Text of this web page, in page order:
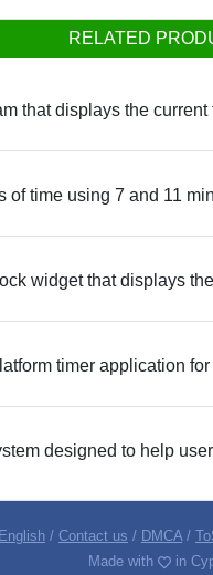
RELATED
that displays the
time using 7 and 11
widget that displays
timer application
designed to help
English / Contact us / DMCA/
Made with
in